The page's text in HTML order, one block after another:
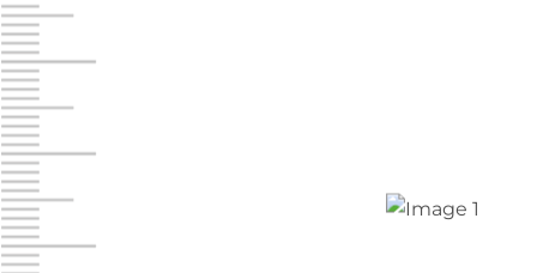
Jonestown
Call :
10677 Allentown Blvd
Prices starting at $0.00/mo